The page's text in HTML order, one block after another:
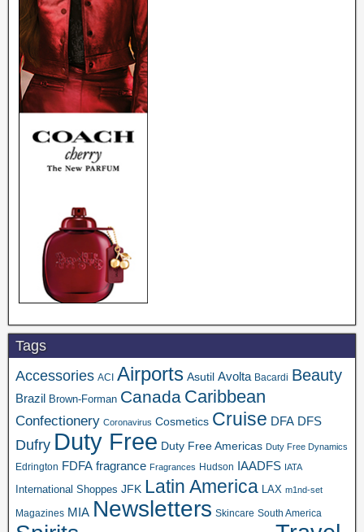
Tags
Accessories ACI Airports Asutil Avolta Bacardi Beauty
Brazil Brown-Forman Canada Caribbean
Confectionery Coronavirus Cosmetics Cruise DFA DFS
Dufry Duty Free Duty Free Americas Duty Free Dynamics
Edrington FDFA fragrance Fragrances Hudson IAADFS IATA
International Shoppes JFK Latin America LAX m1nd-set
Magazines MIA Newsletters Skincare South America